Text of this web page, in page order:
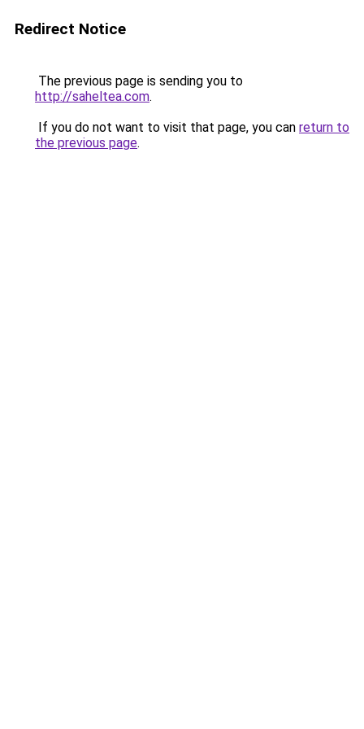
Redirect Notice
The previous page is sending you to
http://saheltea.com.
If you do not want to visit that page, you can return to
the previous page.